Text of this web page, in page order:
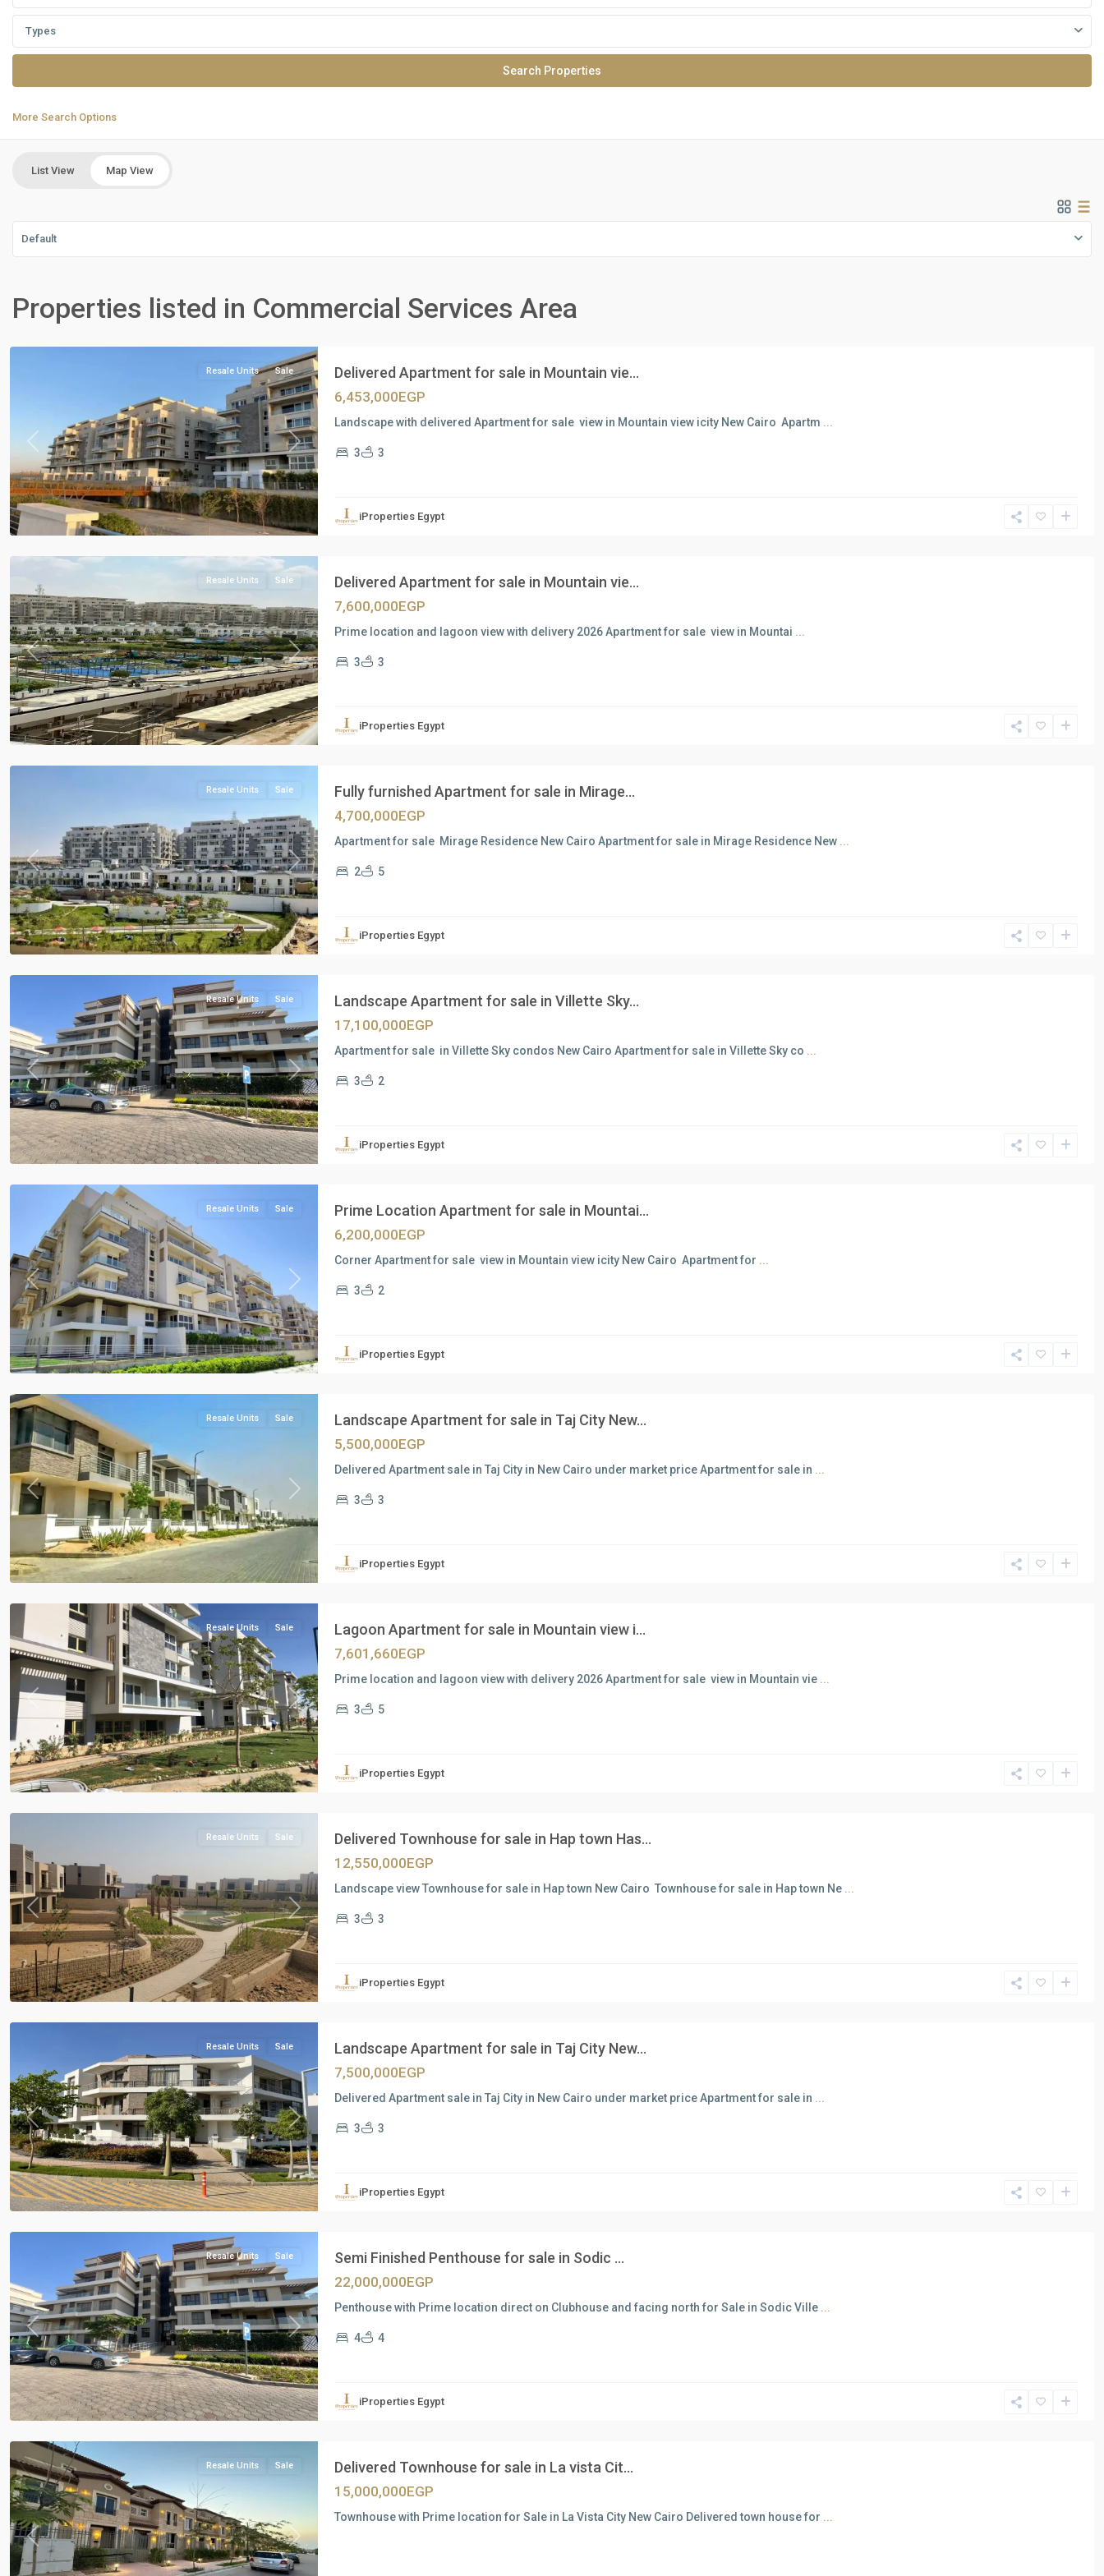
Types
More Search Options
List View Map View
Default
Properties listed in Commercial Services Area
New
Previous Next
Resale Units Sale Delivered Apartment for sale in Mountain vie...
6,453,000EGP
Landscape with delivered Apartment for sale view in Mountain view icity New Cairo Apartm ...
3 3
iProperties Egypt
Residential
Units,
New
Cairo
Previous Next
Resale Units Sale Delivered Apartment for sale in Mountain vie...
7,600,000EGP
Prime location and lagoon view with delivery 2026 Apartment for sale view in Mountai ...
3 3
iProperties Egypt
Residential
Units,
New
Cairo
Previous Next
Resale Units Sale Fully furnished Apartment for sale in Mirage...
4,700,000EGP
Apartment for sale Mirage Residence New Cairo Apartment for sale in Mirage Residence New ...
2 5
iProperties Egypt
Residential
Units,
New
Cairo
Previous Next
Resale Units Sale Landscape Apartment for sale in Villette Sky...
17,100,000EGP
Apartment for sale in Villette Sky condos New Cairo Apartment for sale in Villette Sky co ...
3 2
iProperties Egypt
Residential
Units ,
New
Cairo
Previous Next
Resale Units Sale Prime Location Apartment for sale in Mountai...
6,200,000EGP
Corner Apartment for sale view in Mountain view icity New Cairo Apartment for ...
3 2
iProperties Egypt
Residential
Units
New
Cairo
Previous Next
Resale Units Sale Landscape Apartment for sale in Taj City New...
5,500,000EGP
Delivered Apartment sale in Taj City in New Cairo under market price Apartment for sale in ...
3 3
iProperties Egypt
Residential
Units,
New
Cairo
Previous Next
Resale Units Sale Lagoon Apartment for sale in Mountain view i...
7,601,660EGP
Prime location and lagoon view with delivery 2026 Apartment for sale view in Mountain vie ...
3 5
iProperties Egypt
Residential
Units,
New
Cairo
Previous Next
Resale Units Sale Delivered Townhouse for sale in Hap town Has...
12,550,000EGP
Landscape view Townhouse for sale in Hap town New Cairo Townhouse for sale in Hap town Ne ...
3 3
iProperties Egypt
Residential
Units,
New
Cairo
Previous Next
Resale Units Sale Landscape Apartment for sale in Taj City New...
7,500,000EGP
Delivered Apartment sale in Taj City in New Cairo under market price Apartment for sale in ...
3 3
iProperties Egypt
Residential
Units,
New
Cairo
Previous Next
Resale Units Sale Semi Finished Penthouse for sale in Sodic ...
22,000,000EGP
Penthouse with Prime location direct on Clubhouse and facing north for Sale in Sodic Ville ...
4 4
iProperties Egypt
Residential
Units ,
New
Capital
Previous Next
Resale Units Sale Delivered Townhouse for sale in La vista Cit...
15,000,000EGP
Townhouse with Prime location for Sale in La Vista City New Cairo Delivered town house for ...